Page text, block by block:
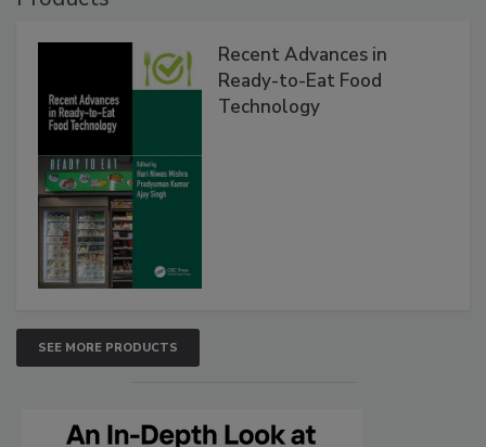
Recent Advances in
Ready-to-Eat Food
Technology
SEE MORE PRODUCTS